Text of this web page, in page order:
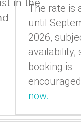
The rate is
until
2026,
availability,
booking is
now.